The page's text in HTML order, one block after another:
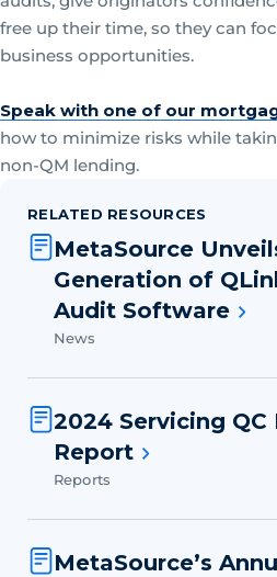
free up their time, so they can
business opportunities.
Speak with one of our
how to minimize risks while
non-QM lending.
RELATED RESOURCES
MetaSource
Generation of
Audit Software
News
2024 Servicing QC
Report
Reports
MetaSource’s